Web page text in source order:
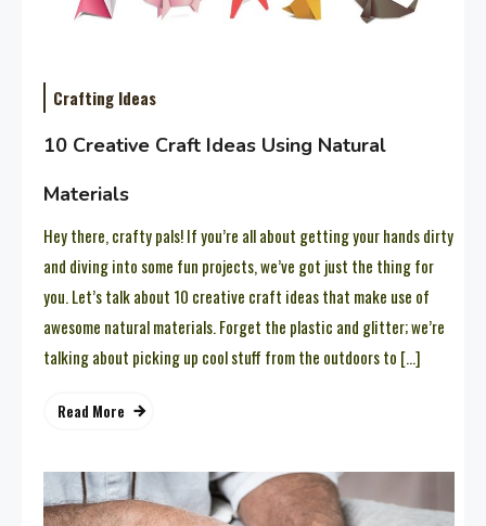
Crafting Ideas
10 Creative Craft Ideas Using Natural
Materials
Hey there, crafty pals! If you’re all about getting your hands dirty
and diving into some fun projects, we’ve got just the thing for
you. Let’s talk about 10 creative craft ideas that make use of
awesome natural materials. Forget the plastic and glitter; we’re
talking about picking up cool stuff from the outdoors to […]
Read More